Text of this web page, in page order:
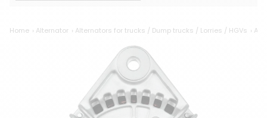
Home Alternator Alternators for trucks / Dump trucks / Lorries / HGVs